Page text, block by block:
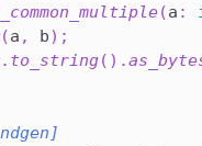
(a :
(a , b) ;
. to_string( ) .